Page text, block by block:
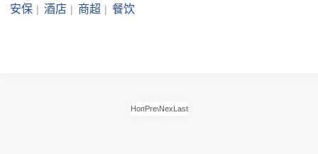
安保 酒店 商超 餐饮
HomePrevious
NextLast